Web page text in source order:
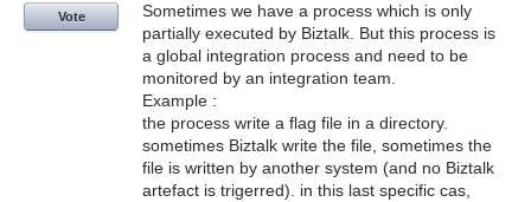
Sometimes we have a process which is only
partially executed by Biztalk. But this process is
a global integration process and need to be
monitored by an integration team.
Example :
the process write a flag file in a directory.
sometimes Biztalk write the file, sometimes the
file is written by another system (and no Biztalk
artefact is trigerred). in this last specific cas,
Vote